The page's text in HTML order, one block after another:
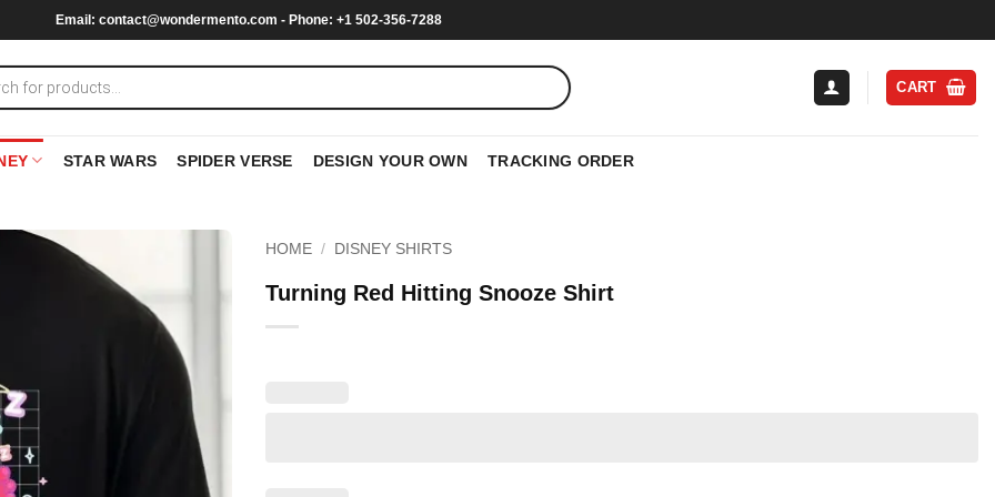
Email: contact@wondermento.com - Phone: +1 502-356-7288
CART
STAR WARS SPIDER VERSE DESIGN YOUR OWN TRACKING ORDER
HOME / DISNEY SHIRTS
Turning Red Hitting Snooze Shirt